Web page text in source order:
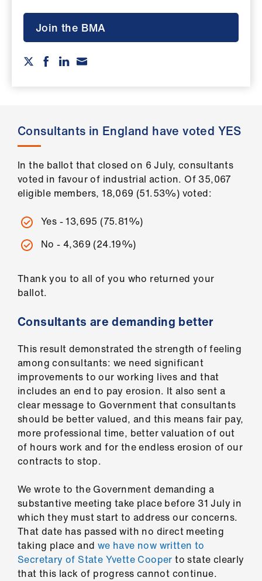
Pay
&
contracts
&
support
Learning
&
Library
Join the BMA
Consultants in England have voted YES
In the ballot that closed on 6 July, consultants
voted in favour of industrial action. Of 35,067
eligible members, 18,069 (51.53%) voted:
Yes - 13,695 (75.81%)
No - 4,369 (24.19%)
Thank you to all of you who returned your
ballot.
Consultants are demanding better
This result demonstrated the strength of feeling
among consultants: we need significant
improvements to our working lives and that
includes an end to pay erosion. It also sent a
clear message to Government that consultants
should be better valued, and this means fair pay,
more professional time, better valuation of out
of hours work and for the endless erosion of our
contracts to stop.
We wrote to the Government demanding a
substantive meeting take place before 31 July in
which they must start to address our concerns.
That date has passed with no direct meeting
taking place and we have now written to
Secretary of State Yvette Cooper to state clearly
that this lack of progress cannot continue.